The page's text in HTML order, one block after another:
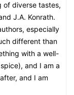
of diverse tastes,
J.A. Konrath.
especially
different than
with a well-
and I am a
and I am